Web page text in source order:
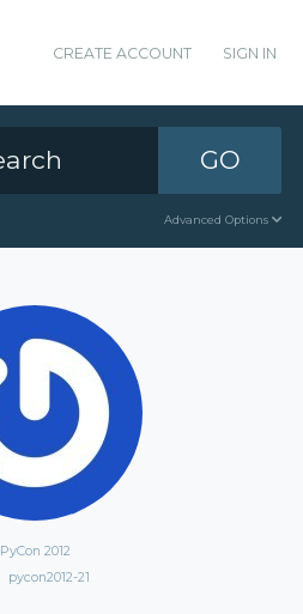
CREATE ACCOUNT SIGN IN
GO
Advanced Options
PyCon 2012
pycon2012-21